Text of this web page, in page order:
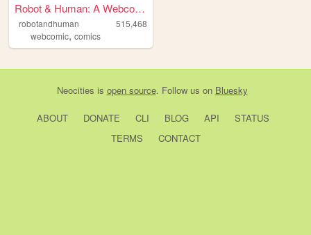
Robot & Human: A Webcomic
robotandhuman
515,468
webcomic, comics
Neocities is open source. Follow us on Bluesky
ABOUT DONATE CLI BLOG API
STATUS
TERMS
CONTACT